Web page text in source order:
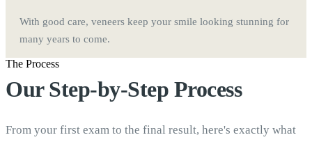
With good care, veneers keep your smile looking stunning for
many years to come.
The Process
Our Step-by-Step Process
From your first exam to the final result, here's exactly what